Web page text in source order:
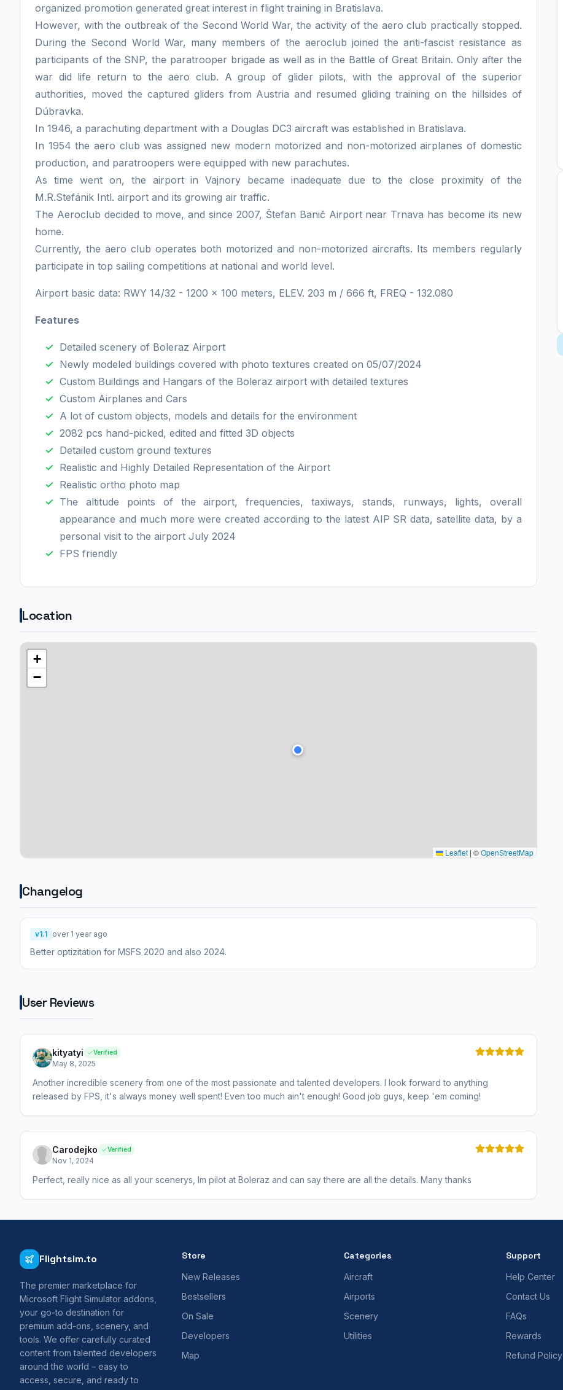
organized promotion generated great interest in flight training in Bratislava.
However, with the outbreak of the Second World War, the activity of the aero club practically stopped.
During the Second World War, many members of the aeroclub joined the anti-fascist resistance as
participants of the SNP, the paratrooper brigade as well as in the Battle of Great Britain. Only after the
war did life return to the aero club. A group of glider pilots, with the approval of the superior
authorities, moved the captured gliders from Austria and resumed gliding training on the hillsides of
Dúbravka.
In 1946, a parachuting department with a Douglas DC3 aircraft was established in Bratislava.
In 1954 the aero club was assigned new modern motorized and non-motorized airplanes of domestic
production, and paratroopers were equipped with new parachutes.
As time went on, the airport in Vajnory became inadequate due to the close proximity of the
M.R.Stefánik Intl. airport and its growing air traffic.
The Aeroclub decided to move, and since 2007, Štefan Banič Airport near Trnava has become its new
home.
Currently, the aero club operates both motorized and non-motorized aircrafts. Its members regularly
participate in top sailing competitions at national and world level.
Airport basic data: RWY 14/32 - 1200 x 100 meters, ELEV. 203 m / 666 ft, FREQ - 132.080
Features
Detailed scenery of Boleraz Airport
Newly modeled buildings covered with photo textures created on 05/07/2024
Custom Buildings and Hangars of the Boleraz airport with detailed textures
Custom Airplanes and Cars
A lot of custom objects, models and details for the environment
2082 pcs hand-picked, edited and fitted 3D objects
Detailed custom ground textures
Realistic and Highly Detailed Representation of the Airport
Realistic ortho photo map
The altitude points of the airport, frequencies, taxiways, stands, runways, lights, overall
appearance and much more were created according to the latest AIP SR data, satellite data, by a
personal visit to the airport July 2024
FPS friendly
Location
+
−
Leaflet | ©OpenStreetMap
Changelog
v1.1 over 1 year ago
Better optizitation for MSFS 2020 and also 2024.
User Reviews
kityatyi Verified
May 8, 2025
Another incredible scenery from one of the most passionate and talented developers. I look forward to anything
released by FPS, it's always money well spent! Even too much ain't enough! Good job guys, keep 'em coming!
Carodejko Verified
Nov 1, 2024
Perfect, really nice as all your scenerys, Im pilot at Boleraz and can say there are all the details. Many thanks
Flightsim.to
The premier marketplace for
Microsoft Flight Simulator addons,
your go-to destination for
premium add-ons, scenery, and
tools. We offer carefully curated
content from talented developers
around the world – easy to
access, secure, and ready to
Store
New Releases
Bestsellers
On Sale
Developers
Map
Categories
Aircraft
Airports
Scenery
Utilities
Support
Help Center
Contact Us
FAQs
Rewards
Refund Policy